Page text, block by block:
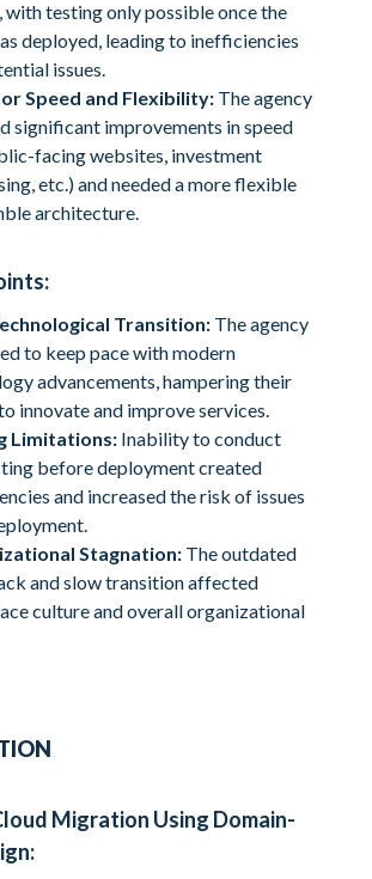
with testing only possible once the
deployed, leading to inefficiencies
issues.
Speed and Flexibility: The agency
significant improvements in speed
facing websites, investment
etc.) and needed a more flexible
architecture.
Transition: The agency
to keep pace with modern
advancements, hampering their
innovate and improve services.
Limitations: Inability to conduct
before deployment created
and increased the risk of issues
Stagnation: The outdated
and slow transition affected
culture and overall organizational
Migration Using Domain-